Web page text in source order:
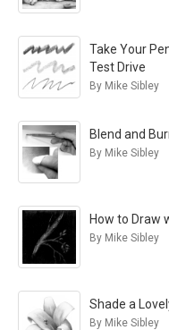
Take Your
Test Drive
By Mike Sibley
Blend and
By Mike Sibley
How to Draw
By Mike Sibley
Shade a
By Mike Sibley